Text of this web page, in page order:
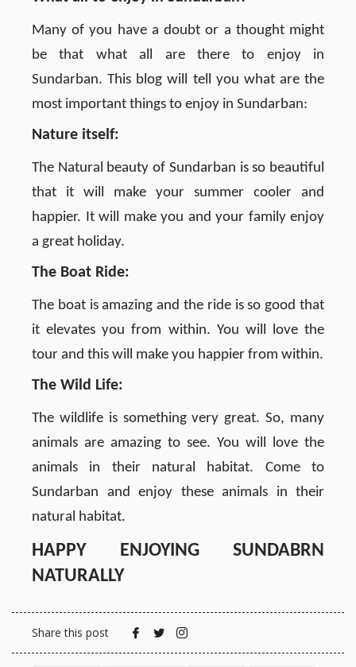
Many of you have a doubt or a thought might
be that what all are there to enjoy in
Sundarban. This blog will tell you what are the
most important things to enjoy in Sundarban:
Nature itself:
The Natural beauty of Sundarban is so beautiful
that it will make your summer cooler and
happier. It will make you and your family enjoy
a great holiday.
The Boat Ride:
The boat is amazing and the ride is so good that
it elevates you from within. You will love the
tour and this will make you happier from within.
The Wild Life:
The wildlife is something very great. So, many
animals are amazing to see. You will love the
animals in their natural habitat. Come to
Sundarban and enjoy these animals in their
natural habitat.
HAPPY ENJOYING SUNDABRN
NATURALLY
Share this post